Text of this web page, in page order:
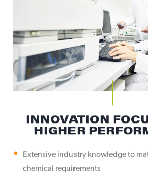
INNOVATION
HIGHER
Extensive industry knowledge to
chemical requirements